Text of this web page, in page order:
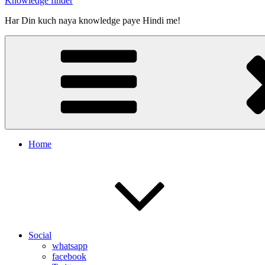
Har Din kuch naya knowledge paye Hindi me!
Home
Social
whatsapp
facebook